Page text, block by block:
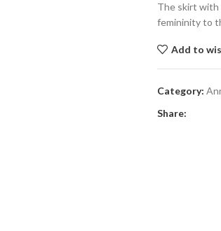
The skirt with
femininity to
Add to
Category:
Share: